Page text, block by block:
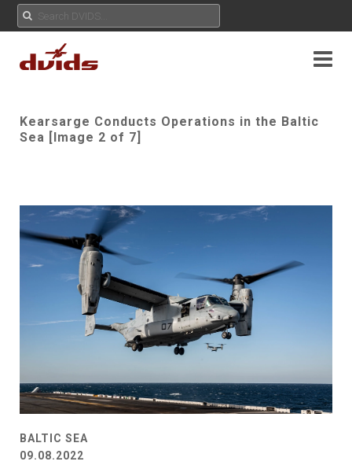
Kearsarge Conducts Operations in the Baltic
Sea [Image 2 of 7]
BALTIC SEA
09.08.2022